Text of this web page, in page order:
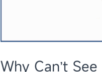
Why Can’t